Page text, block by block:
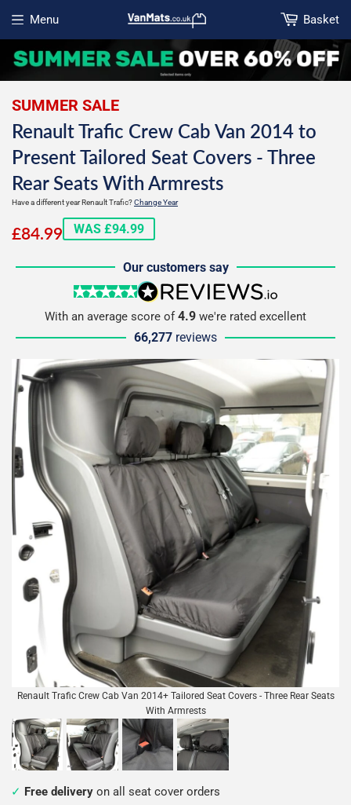
Menu
Open menu
Basket
SUMMER SALE
Renault Trafic Crew Cab Van 2014 to
Present Tailored Seat Covers - Three
Rear Seats With Armrests
Have a different year Renault Trafic?Change Year
£84.99£84.99
WAS £94.99
Our customers say
5 stars
reviews.io
With an average score of4.9 we're rated excellent
66,277 reviews
Renault Trafic Crew Cab Van 2014+ Tailored Seat Covers - Three Rear Seats
With Armrests
Free delivery on all seat cover orders